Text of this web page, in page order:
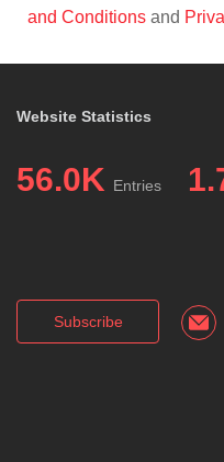
and Conditions and
Website Statistics
56.0K Entries
Subscribe